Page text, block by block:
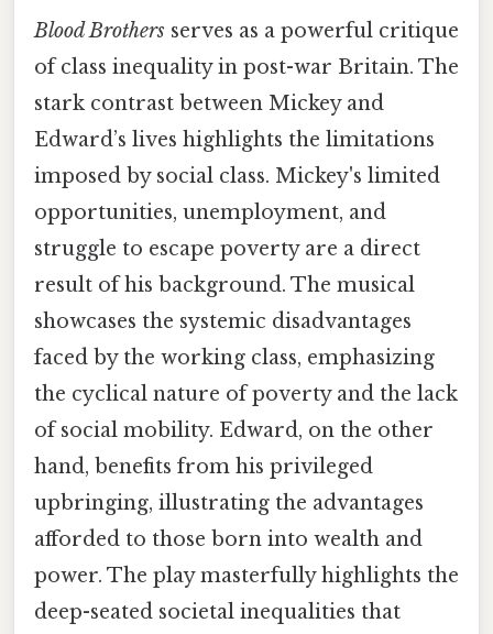
Blood Brothers serves as a powerful critique
of class inequality in post-war Britain. The
stark contrast between Mickey and
Edward’s lives highlights the limitations
imposed by social class. Mickey's limited
opportunities, unemployment, and
struggle to escape poverty are a direct
result of his background. The musical
showcases the systemic disadvantages
faced by the working class, emphasizing
the cyclical nature of poverty and the lack
of social mobility. Edward, on the other
hand, benefits from his privileged
upbringing, illustrating the advantages
afforded to those born into wealth and
power. The play masterfully highlights the
deep-seated societal inequalities that